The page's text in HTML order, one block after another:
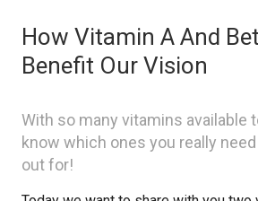
How Vitamin A And
Benefit Our Vision
With so many vitamins available
know which ones you really
out for!